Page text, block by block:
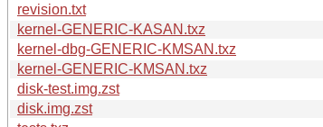
revision.txt
kernel-GENERIC-KASAN.txz
kernel-dbg-GENERIC-KMSAN.txz
kernel-GENERIC-KMSAN.txz
disk-test.img.zst
disk.img.zst